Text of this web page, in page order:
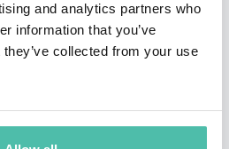
and analytics partners who
information that you’ve
collected from your use
and determination.
is a New York Times
broadcaster, entrepreneur,
Through the Lindsey Vonn